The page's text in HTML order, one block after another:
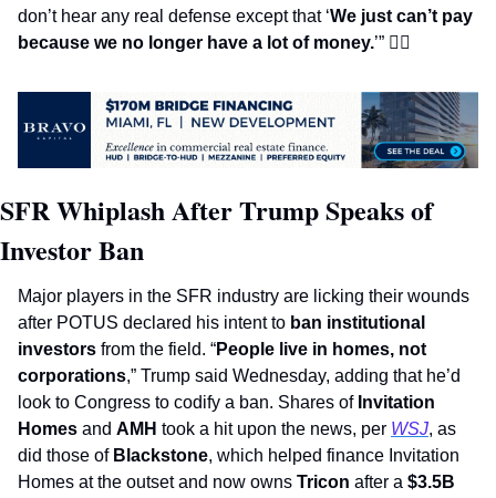
don’t hear any real defense except that ‘We just can’t pay
because we no longer have a lot of money.’” 👩‍⚖
SFR Whiplash After Trump Speaks of
Investor Ban
Major players in the SFR industry are licking their wounds
after POTUS declared his intent to ban institutional
investors from the field. “People live in homes, not
corporations,” Trump said Wednesday, adding that he’d
look to Congress to codify a ban. Shares of Invitation
Homes and AMH took a hit upon the news, per WSJ, as
did those of Blackstone, which helped finance Invitation
Homes at the outset and now owns Tricon after a $3.5B